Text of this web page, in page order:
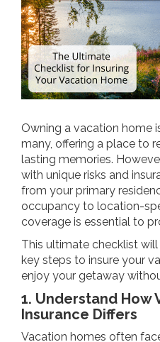
Owning a vacation home
many, offering a place to
lasting memories.
with unique risks and
from your primary
occupancy to location-
coverage is essential to
This ultimate checklist
key steps to insure your
enjoy your getaway
1. Understand How
Insurance Differs
Vacation homes often